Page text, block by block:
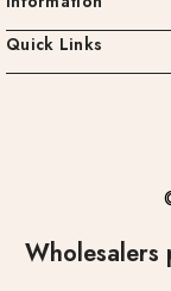
Quick Links
Wholesalers